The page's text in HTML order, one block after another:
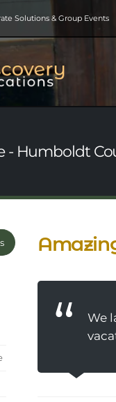
Solutions & Group Events
Humboldt
We